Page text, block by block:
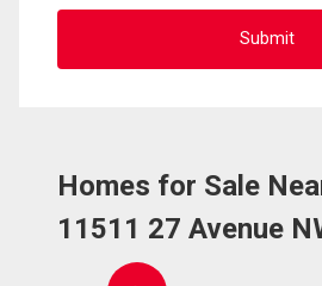
Homes for Sale
11511 27 Avenue